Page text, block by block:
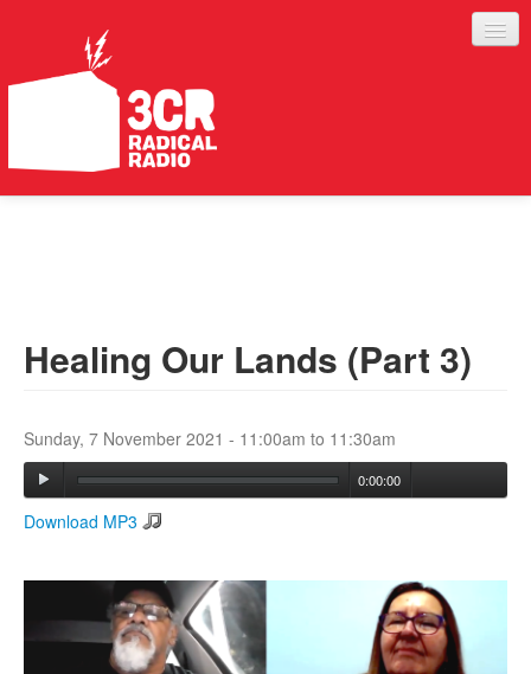
ABOUT
Search form
Healing Our Lands (Part 3)
Sunday, 7 November 2021 - 11:00am to 11:30am
0:00:00
Download MP3